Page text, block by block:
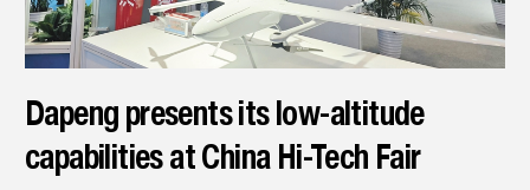
Dapeng presents its low-altitude
capabilities at China Hi-Tech Fair